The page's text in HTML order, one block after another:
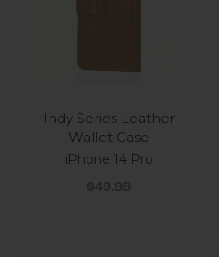
Indy Series Leather
Wallet Case
iPhone 14 Pro
Sale price
$49.99